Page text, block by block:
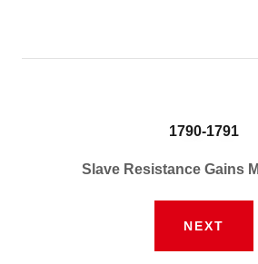
1790-1791
Slave Resistance Gains
NEXT